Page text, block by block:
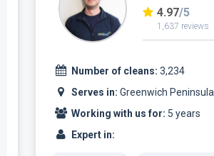
4.97/5
1,637 reviews
Number of cleans: 3,234
Serves in: Greenwich Peninsula
Working with us for: 5 years
Expert in: